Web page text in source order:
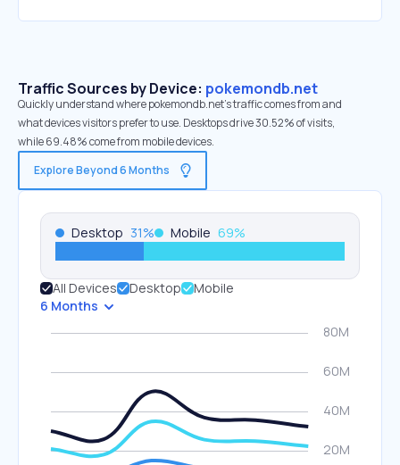
Traffic Sources by Device: pokemondb.net
Quickly understand where pokemondb.net’s traffic comes from and
what devices visitors prefer to use. Desktops drive 30.52% of visits,
while 69.48% come from mobile devices.
Explore Beyond 6 Months
Desktop 31% Mobile 69%
All Devices Desktop
Mobile
6 Months